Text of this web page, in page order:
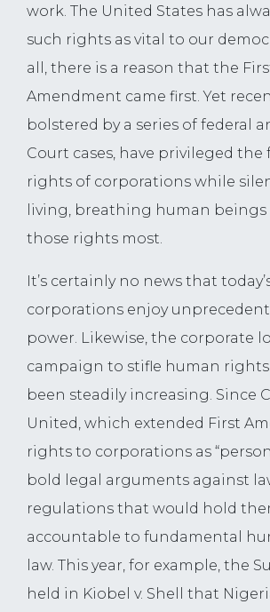
work. The United States has
such rights as vital to our
all, there is a reason that the
Amendment came first. Yet
bolstered by a series of federal
Court cases, have privileged the
rights of corporations while
living, breathing human
those rights most.
It’s certainly no news that
corporations enjoy
power. Likewise, the corporate
campaign to stifle human rights
been steadily increasing. Since
United, which extended First
rights to corporations as
bold legal arguments against
regulations that would hold
accountable to fundamental
law. This year, for example, the
held in Kiobel v. Shell that